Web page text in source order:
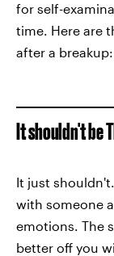
for self-
time. Here are
after a breakup:
It shouldn't be
It just
with someone
emotions. The
better off you